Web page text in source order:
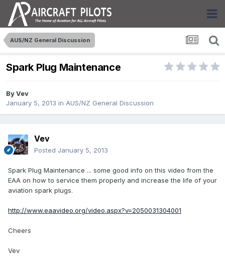
AUS/NZ General Discussion
Spark Plug Maintenance
ByVev
January 5, 2013 in AUS/NZ General Discussion
Vev
Posted January 5, 2013
Spark Plug Maintenance ... some good info on this video from the
EAA on how to service them properly and increase the life of your
aviation spark plugs.
http://www.eaavideo.org/video.aspx?v=2050031304001
Cheers
Vev